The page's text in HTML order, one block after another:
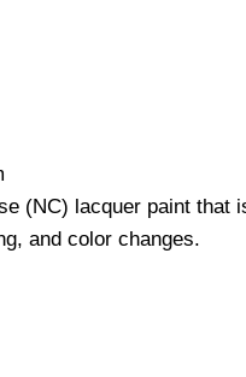
(NC) lacquer paint that
and color changes.